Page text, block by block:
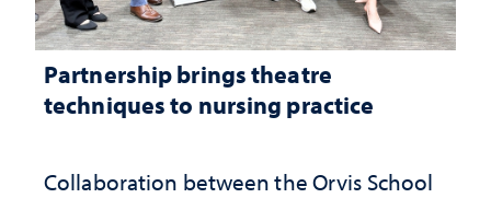
Partnership brings theatre
techniques to nursing practice
Collaboration between the Orvis School